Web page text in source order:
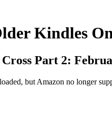
Kindles
Part 2:
but Amazon no longer